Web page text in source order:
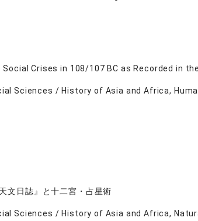
Social Crises in 108/107 BC as Recorded in
Sciences / History of Asia and Africa,
文日誌』と十二宮・占星術
Sciences / History of Asia and Africa,